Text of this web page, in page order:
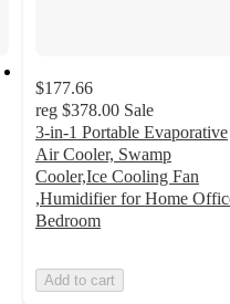
$177.66
reg $378.00 Sale
3‑in‑1 Portable Evaporative
Air Cooler, Swamp
Cooler,Ice Cooling Fan
,Humidifier for Home
Bedroom
Add to cart